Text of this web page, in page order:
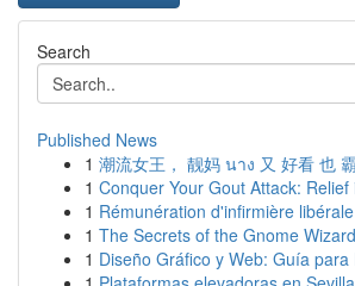
Search
Published News
1 潮流女王， 靓妈 นาง 又 好看 也
1 Conquer Your Gout Attack: Relief
1 Rémunération d'infirmière
1 The Secrets of the Gnome Wizard
1 Diseño Gráfico y Web: Guía para